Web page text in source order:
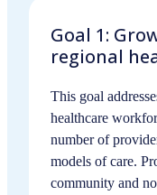
Goal 1:
regional
This goal
healthcare
number of
models of care.
community and